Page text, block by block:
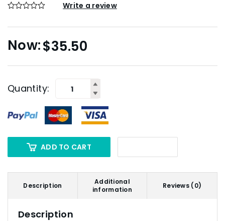
Write a review
$35.50
Quantity:
ADD TO CART
Description
Additional
information
Reviews (0)
Description